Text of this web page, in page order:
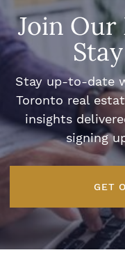
Join Our
Stay up-to-date
Toronto real
insights
signing
GET